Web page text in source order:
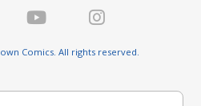
Comics. All rights reserved.